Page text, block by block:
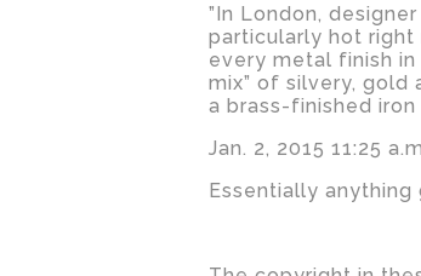
”In London,
particularly hot right
every metal finish in
mix” of silvery, gold
a brass-finished iron
Jan. 2, 2015 11:25
Essentially anything